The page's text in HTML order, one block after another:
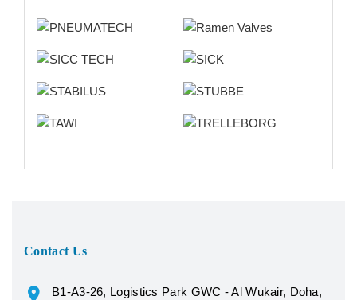
Contact Us
B1-A3-26, Logistics Park GWC - Al Wukair, Doha,